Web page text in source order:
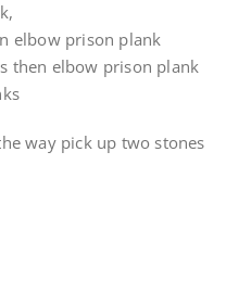
elbow prison plank
then elbow prison plank
way pick up two stones